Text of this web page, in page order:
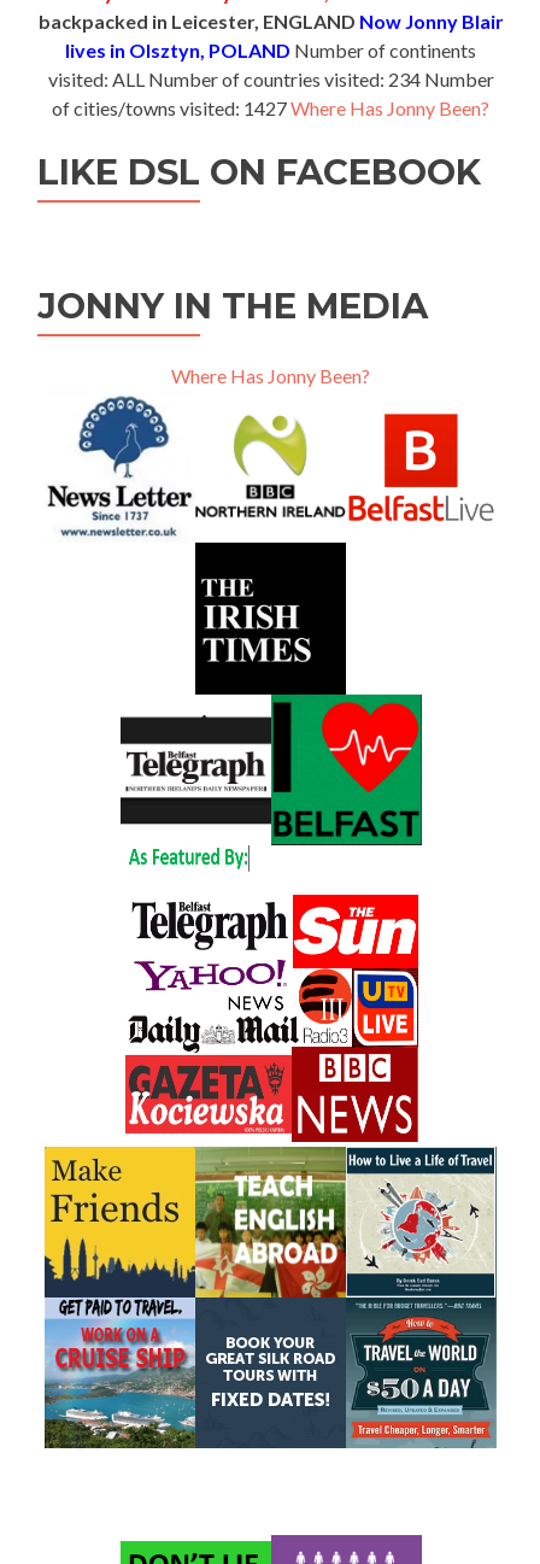
backpacked in Leicester, ENGLAND Now Jonny Blair
lives in Olsztyn, POLAND Number of continents
visited: ALL Number of countries visited: 234 Number
of cities/towns visited: 1427Where Has Jonny Been?
LIKE DSL ON FACEBOOK
JONNY IN THE MEDIA
Where Has Jonny Been?